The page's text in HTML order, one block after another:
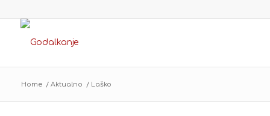
Home / Aktualno / Laško